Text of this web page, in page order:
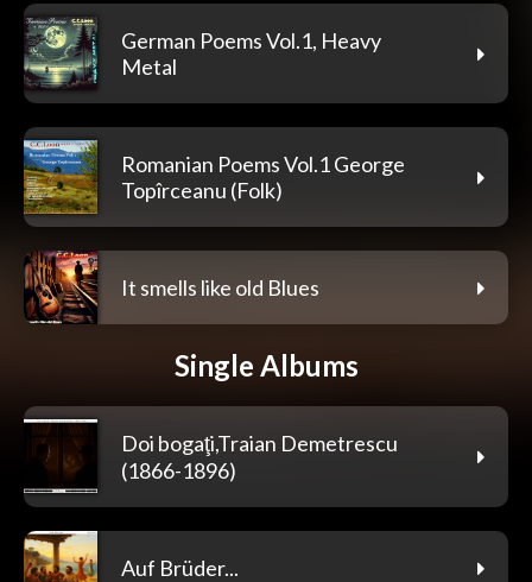
German Poems Vol.1, Heavy
Metal
Romanian Poems Vol.1 George
Topîrceanu (Folk)
It smells like old Blues
Single Albums
Doi bogaţi,Traian Demetrescu
(1866-1896)
Auf Brüder...